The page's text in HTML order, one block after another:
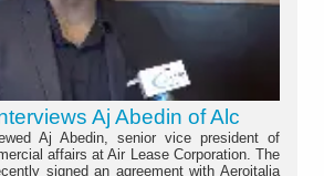
Aj Abedin of Alc
Aj Abedin, senior vice president of
affairs at Air Lease Corporation. The
signed an agreement with Aeroitalia